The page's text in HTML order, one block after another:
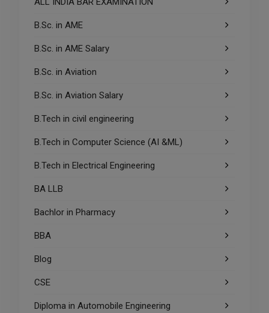
B.Sc. in AME
B.Sc. in AME Salary
B.Sc. in Aviation
B.Sc. in Aviation Salary
B.Tech in civil engineering
B.Tech in Computer Science (AI &ML)
B.Tech in Electrical Engineering
BA LLB
Bachlor in Pharmacy
BBA
Blog
CSE
Diploma in Automobile Engineering